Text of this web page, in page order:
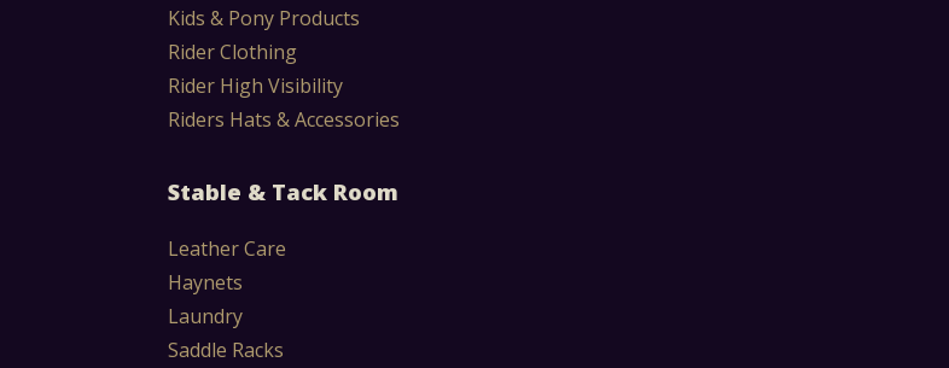
Kids & Pony Products
Rider Clothing
Rider High Visibility
Riders Hats & Accessories
Stable & Tack Room
Leather Care
Haynets
Laundry
Saddle Racks